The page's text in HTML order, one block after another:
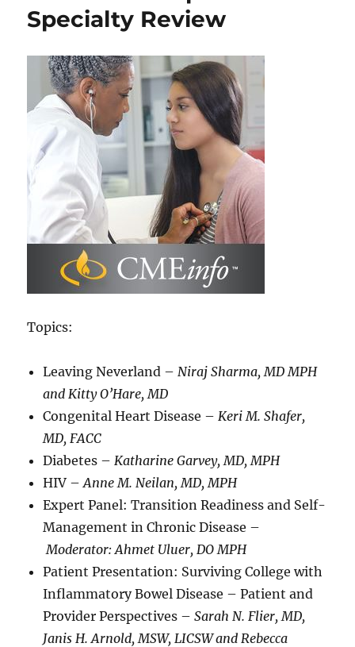
Specialty Review
Topics:
Leaving Neverland –Niraj Sharma, MD MPH
and Kitty O’Hare, MD
Congenital Heart Disease –Keri M. Shafer,
MD, FACC
Diabetes –Katharine Garvey, MD, MPH
HIV –Anne M. Neilan, MD, MPH
Expert Panel: Transition Readiness and Self-
Management in Chronic Disease –
Moderator: Ahmet Uluer, DO MPH
Patient Presentation: Surviving College with
Inflammatory Bowel Disease – Patient and
Provider Perspectives –Sarah N. Flier, MD,
Janis H. Arnold, MSW, LICSW and Rebecca